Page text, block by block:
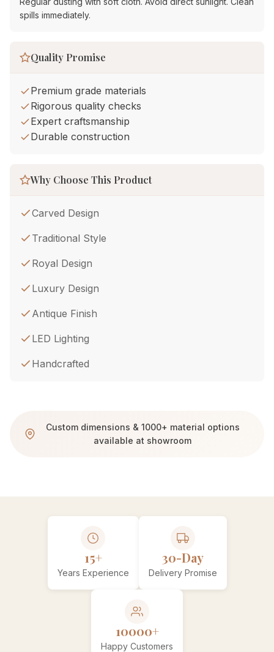
spills immediately.
Quality Promise
Premium grade materials
Rigorous quality checks
Expert craftsmanship
Durable construction
Why Choose This Product
Carved Design
Traditional Style
Royal Design
Luxury Design
Antique Finish
LED Lighting
Handcrafted
Custom dimensions & 1000+ material options
available at showroom
15+
Years Experience
30-Day
Delivery Promise
10000+
Happy Customers